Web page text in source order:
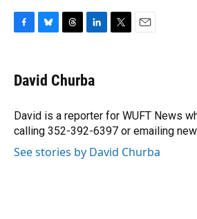
e
b
o
k
e
s
y
e
a
s
k
e
I
n
r
David Churba
David is a reporter for WUFT News
calling 352-392-6397 or emailing
See stories by David Churba